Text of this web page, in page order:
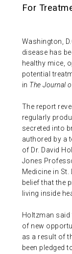
GIVING
NEWS AND
ABOUT US
CONTACT
For
Washington,
disease has
healthy mice,
potential
in The Journal
The report
regularly
secreted into
authored by a
of Dr. David
Jones
Medicine in
belief that the
living inside
Holtzman
of new
as a result of
been pledged